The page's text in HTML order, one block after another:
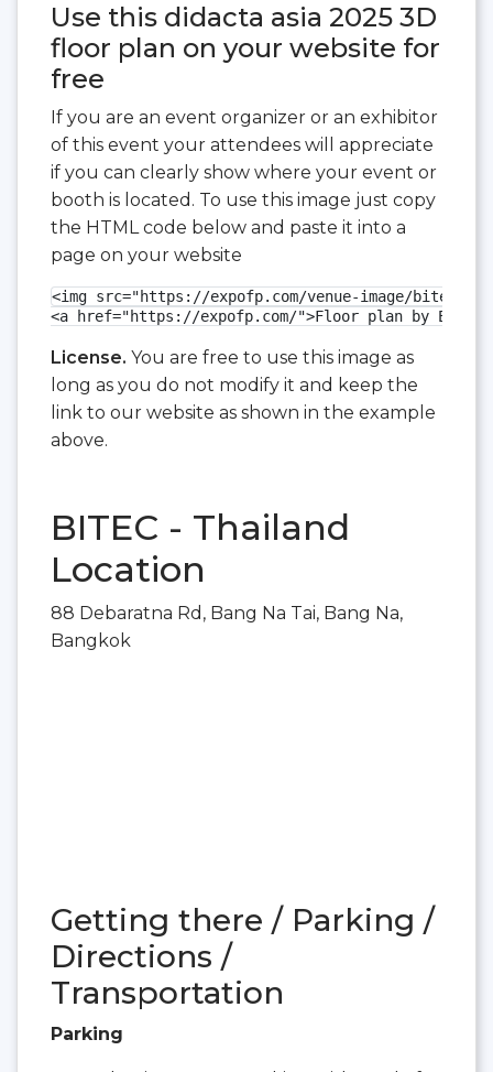
Use this didacta asia 2025 3D
floor plan on your website for
free
If you are an event organizer or an exhibitor
of this event your attendees will appreciate
if you can clearly show where your event or
booth is located. To use this image just copy
the HTML code below and paste it into a
page on your website
<img src="https://expofp.com/venue-image/bitec/
<a href="https://expofp.com/">Floor plan by
License. You are free to use this image as
long as you do not modify it and keep the
link to our website as shown in the example
above.
BITEC - Thailand
Location
88 Debaratna Rd, Bang Na Tai, Bang Na,
Bangkok
Getting there / Parking /
Directions /
Transportation
Parking